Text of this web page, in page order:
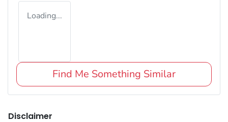
Loading...
Find Me Something Similar
Disclaimer